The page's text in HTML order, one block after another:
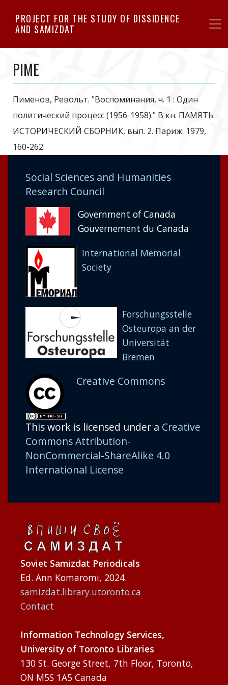
to
PROJECT FOR THE STUDY OF DISSIDENCE
AND SAMIZDAT
PIME
Пименов, Револьт. "Воспоминания, ч. 1 : Один
политический процесс (1956-1958)." В кн. ПАМЯТЬ.
ИСТОРИЧЕСКИЙ СБОРНИК, вып. 2. Париж: 1979,
160-262.
Social Sciences and Humanities
Research Council
Government of Canada
Gouvernement du Canada
International Memorial
Society
Forschungsstelle
Osteuropa an der
Universität
Bremen
Creative Commons
This work is licensed under a Creative
Commons Attribution-
NonCommercial-ShareAlike 4.0
International License
Soviet Samizdat Periodicals
Ed. Ann Komaromi, 2024.
samizdat.library.utoronto.ca
Contact
Information Technology Services,
University of Toronto Libraries
130 St. George Street, 7th Floor, Toronto,
ON M5S 1A5 Canada